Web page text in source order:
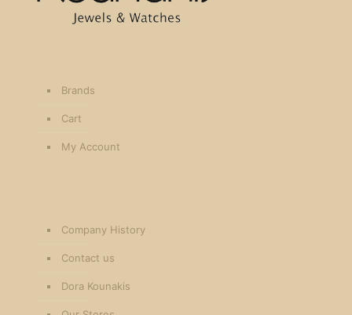
Brands
Cart
My Account
Company History
Contact us
Dora Kounakis